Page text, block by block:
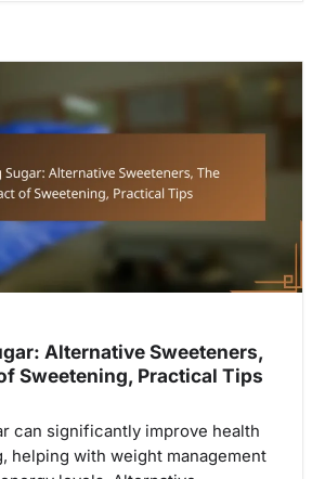
Alternative Sweeteners,
Sweetening, Practical Tips
can significantly improve health
helping with weight management